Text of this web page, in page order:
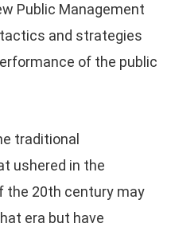
Public Management
and strategies
of the public
traditional
ushered in the
the 20th century may
era but have